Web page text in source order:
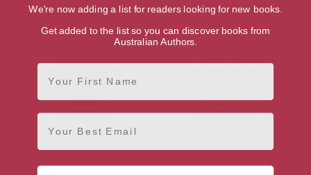
Suffolk, Anglia London, London Region
We're now adding a list for readers looking for new books.
Get added to the list so you can discover books from
Australian Authors.
First Name
Email